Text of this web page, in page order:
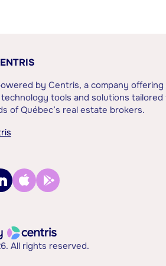
by Centris, a company offering
tools and solutions tailored
of Québec’s real estate brokers.
All rights reserved.